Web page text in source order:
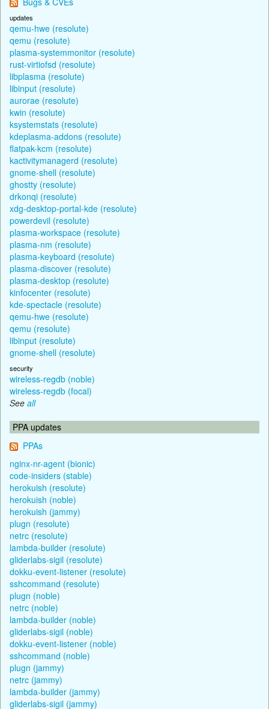
updates
qemu-hwe (resolute)
qemu (resolute)
plasma-systemmonitor (resolute)
rust-virtiofsd (resolute)
libplasma (resolute)
libinput (resolute)
aurorae (resolute)
kwin (resolute)
ksystemstats (resolute)
kdeplasma-addons (resolute)
flatpak-kcm (resolute)
kactivitymanagerd (resolute)
gnome-shell (resolute)
ghostty (resolute)
drkonqi (resolute)
xdg-desktop-portal-kde (resolute)
powerdevil (resolute)
plasma-workspace (resolute)
plasma-nm (resolute)
plasma-keyboard (resolute)
plasma-discover (resolute)
plasma-desktop (resolute)
kinfocenter (resolute)
kde-spectacle (resolute)
qemu-hwe (resolute)
qemu (resolute)
libinput (resolute)
gnome-shell (resolute)
security
wireless-regdb (noble)
wireless-regdb (focal)
See all
PPA updates
PPAs
nginx-nr-agent (bionic)
code-insiders (stable)
herokuish (resolute)
herokuish (noble)
herokuish (jammy)
plugn (resolute)
netrc (resolute)
lambda-builder (resolute)
gliderlabs-sigil (resolute)
dokku-event-listener (resolute)
sshcommand (resolute)
plugn (noble)
netrc (noble)
lambda-builder (noble)
gliderlabs-sigil (noble)
dokku-event-listener (noble)
sshcommand (noble)
plugn (jammy)
netrc (jammy)
lambda-builder (jammy)
gliderlabs-sigil (jammy)